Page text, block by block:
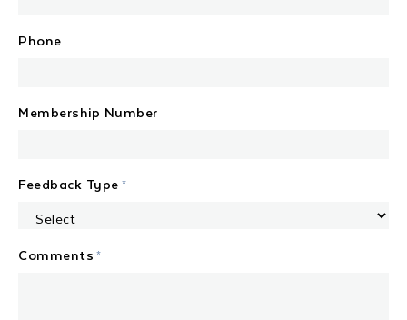
Phone
Membership Number
Feedback Type *
Comments *